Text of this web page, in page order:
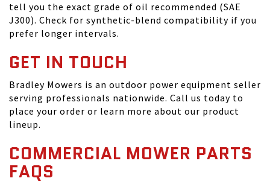
tell you the exact grade of oil recommended (SAE
J300). Check for synthetic-blend compatibility if you
prefer longer intervals.
GET IN TOUCH
Bradley Mowers is an outdoor power equipment seller
serving professionals nationwide. Call us today to
place your order or learn more about our product
lineup.
COMMERCIAL MOWER PARTS
FAQS